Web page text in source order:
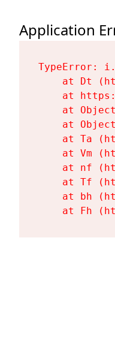
Application
TypeError:
at Dt
at
at
at
at Ta
at Vm
at nf
at Tf
at bh
at Fh